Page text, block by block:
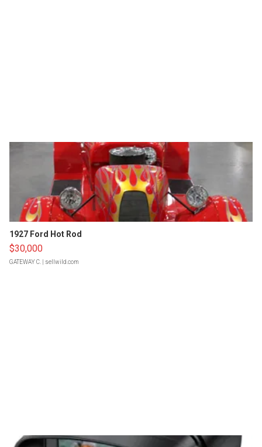
1927 Ford Hot Rod
$30,000
GATEWAY C. | sellwild.com